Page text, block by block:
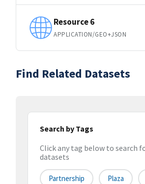
Resource 6
APPLICATION/GEO+JSON
Find Related Datasets
Search by Tags
Click any tag below to search
datasets
Partnership Plaza